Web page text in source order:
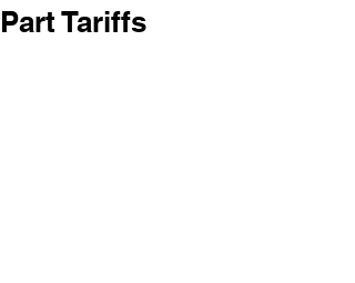
Part Tariffs